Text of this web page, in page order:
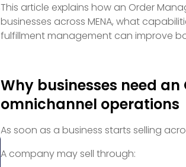
This article explains how an Order
businesses across MENA, what
fulfillment management can improve
Why businesses need
omnichannel operations
As soon as a business starts selling
A company may sell through: